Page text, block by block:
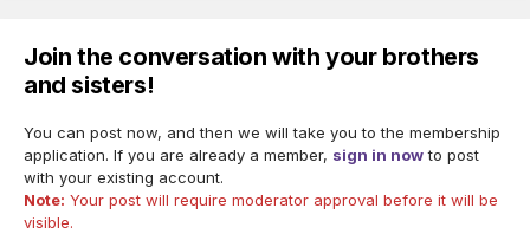
Join the conversation with your brothers
and sisters!
You can post now, and then we will take you to the membership
application. If you are already a member, sign in nowto post
with your existing account.
Note: Your post will require moderator approval before it will be
visible.